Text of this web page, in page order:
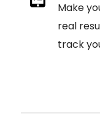
Make
real
track